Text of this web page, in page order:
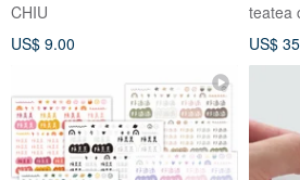
CHIU
US$ 9.00
teatea
US$